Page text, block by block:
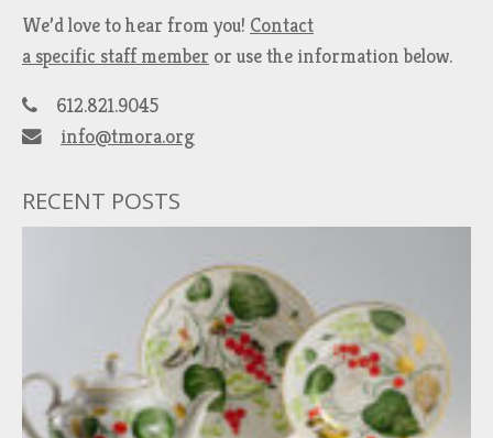
We’d love to hear from you! Contact
a specific staff member or use the information below.
612.821.9045
info@tmora.org
RECENT POSTS